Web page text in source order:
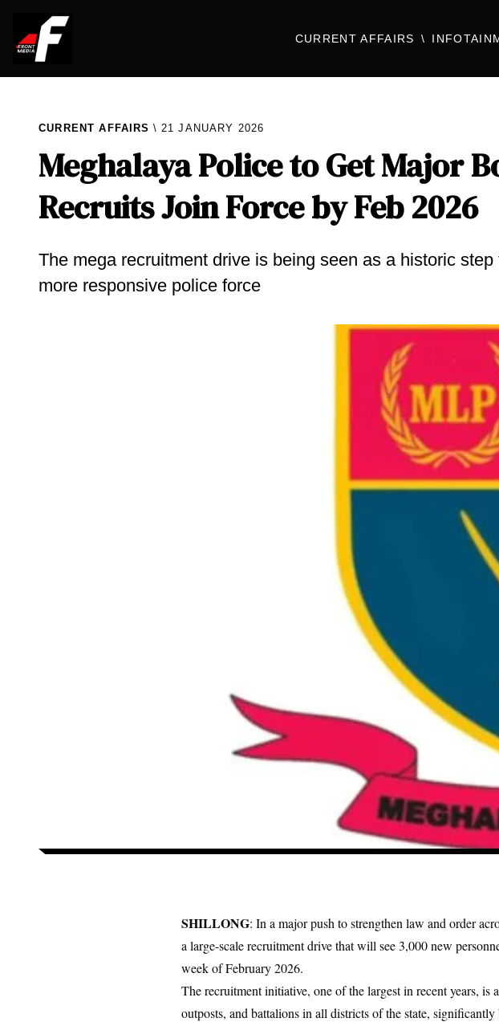
CURRENT AFFAIRS
CURRENT AFFAIRS 21 JANUARY 2026
Meghalaya Police to Get Major
Recruits Join Force by Feb 2026
The mega recruitment drive is being seen as a historic
more responsive police force
SHILLONG: In a major push to strengthen law and order
a large-scale recruitment drive that will see 3,000 new
week of February 2026.
The recruitment initiative, one of the largest in recent years,
outposts, and battalions in all districts of the state,